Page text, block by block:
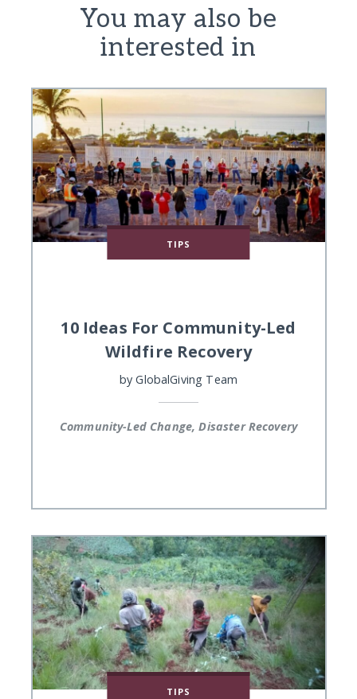
You may also be
interested in
TIPS
10 Ideas For Community-Led
Wildfire Recovery
by GlobalGiving Team
Community-Led Change, Disaster Recovery
TIPS